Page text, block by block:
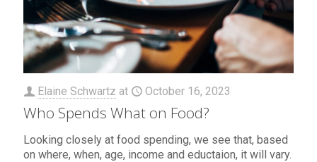
Elaine Schwartz at October 16, 2023
Who Spends What on Food?
Looking closely at food spending, we see that, based
on where, when, age, income and eductaion, it will vary.